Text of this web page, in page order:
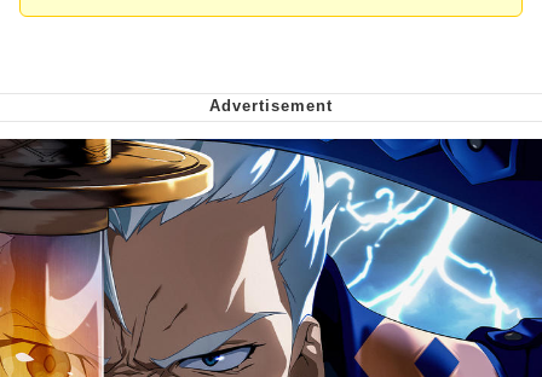
Burger King Foot Lettuce
Want to Be Dominated / Will Dominate
You
My Father-In-Law Is A Builder / We
Can't, We Don't Know How To Do It
Jacob Batalon CEO of Sex